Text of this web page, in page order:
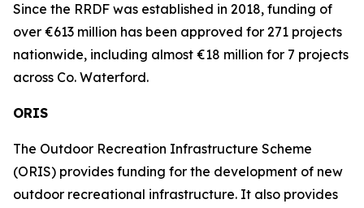
Since the RRDF was established in 2018, funding of
over €613 million has been approved for 271 projects
nationwide, including almost €18 million for 7 projects
across Co. Waterford.
ORIS
The Outdoor Recreation Infrastructure Scheme
(ORIS) provides funding for the development of new
outdoor recreational infrastructure. It also provides